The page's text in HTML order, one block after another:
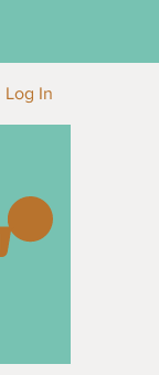
Log In